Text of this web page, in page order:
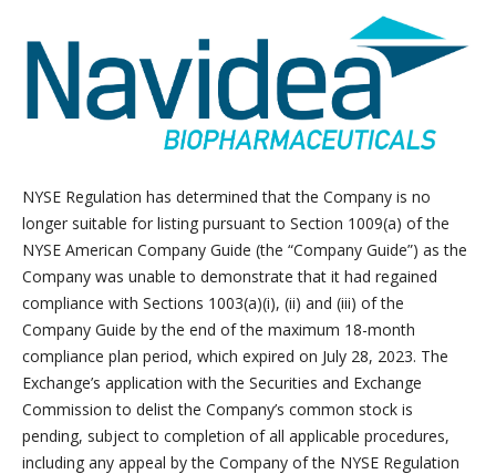
NYSE Regulation has determined that the Company is no
longer suitable for listing pursuant to Section 1009(a) of the
NYSE American Company Guide (the “Company Guide”) as the
Company was unable to demonstrate that it had regained
compliance with Sections 1003(a)(i), (ii) and (iii) of the
Company Guide by the end of the maximum 18-month
compliance plan period, which expired on July 28, 2023. The
Exchange’s application with the Securities and Exchange
Commission to delist the Company’s common stock is
pending, subject to completion of all applicable procedures,
including any appeal by the Company of the NYSE Regulation